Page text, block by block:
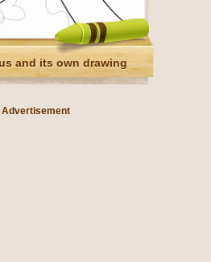
and its own drawing
Advertisement